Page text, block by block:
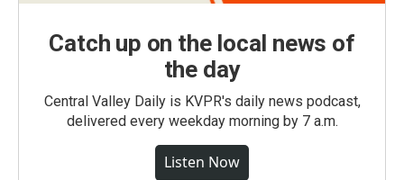
Catch up on the local news of
the day
Central Valley Daily is KVPR's daily news podcast,
delivered every weekday morning by 7 a.m.
Listen Now